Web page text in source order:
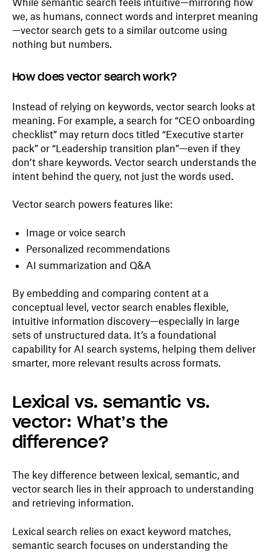
we, as humans, connect words and interpret meaning
—vector search gets to a similar outcome using
nothing but numbers.
How does vector search work?
Instead of relying on keywords, vector search looks at
meaning. For example, a search for “CEO onboarding
checklist” may return docs titled “Executive starter
pack” or “Leadership transition plan”—even if they
don’t share keywords. Vector search understands the
intent behind the query, not just the words used.
Vector search powers features like:
Image or voice search
Personalized recommendations
AI summarization and Q&A
By embedding and comparing content at a
conceptual level, vector search enables flexible,
intuitive information discovery—especially in large
sets of unstructured data. It’s a foundational
capability for AI search systems, helping them deliver
smarter, more relevant results across formats.
Lexical vs. semantic vs.
vector: What’s the
difference?
The key difference between lexical, semantic, and
vector search lies in their approach to understanding
and retrieving information.
Lexical search relies on exact keyword matches,
semantic search focuses on understanding the